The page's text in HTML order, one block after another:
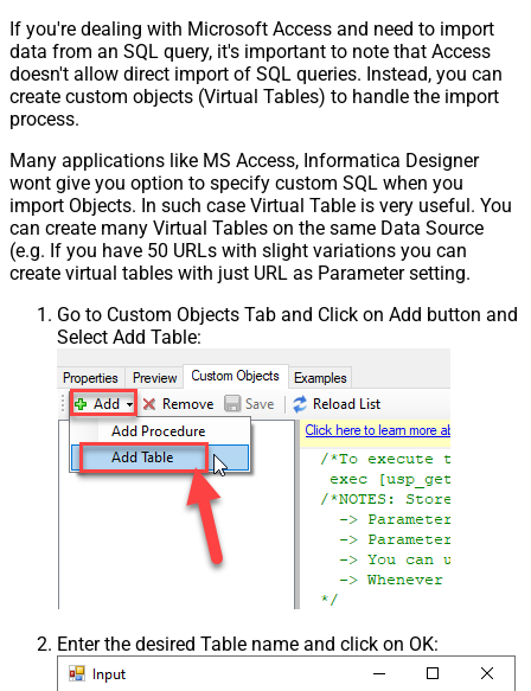
If you're dealing with Microsoft Access and need to import
data from an SQL query, it's important to note that Access
doesn't allow direct import of SQL queries. Instead, you can
create custom objects (Virtual Tables) to handle the import
process.
Many applications like MS Access, Informatica Designer
wont give you option to specify custom SQL when you
import Objects. In such case Virtual Table is very useful. You
can create many Virtual Tables on the same Data Source
(e.g. If you have 50 URLs with slight variations you can
create virtual tables with just URL as Parameter setting.
Go to Custom Objects Tab and Click on Add button and
Select Add Table:
Enter the desired Table name and click on OK: